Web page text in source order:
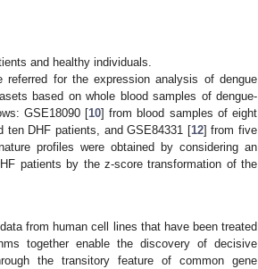
and healthy individuals.
referred for the expression analysis of dengue
based on whole blood samples of dengue-
GSE18090 [10] from blood samples of eight
ten DHF patients, and GSE84331 [12] from five
profiles were obtained by considering an
patients by the z-score transformation of the
from human cell lines that have been treated
together enable the discovery of decisive
the transitory feature of common gene